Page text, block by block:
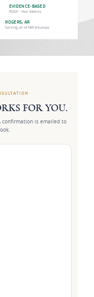
EVIDENCE-BASED
PDGF · Hair Metrics
ROGERS, AR
Serving all of NW Arkansas
FOR YOU.
confirmation is emailed to